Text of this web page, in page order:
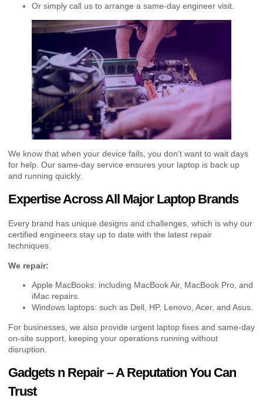
Or simply call us to arrange a same-day engineer visit.
We know that when your device fails, you don’t want to wait days
for help. Our same-day service ensures your laptop is back up
and running quickly.
Expertise Across All Major Laptop Brands
Every brand has unique designs and challenges, which is why our
certified engineers stay up to date with the latest repair
techniques.
We repair:
Apple MacBooks: including MacBook Air, MacBook Pro, and
iMac repairs.
Windows laptops: such as Dell, HP, Lenovo, Acer, and Asus.
For businesses, we also provide urgent laptop fixes and same-day
on-site support, keeping your operations running without
disruption.
Gadgets n Repair – A Reputation You Can
Trust